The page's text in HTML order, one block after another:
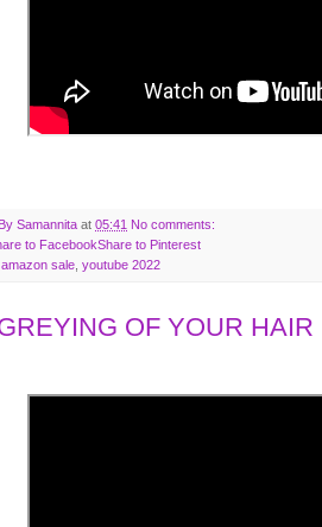
Samannita at 05:41 No comments:
to FacebookShare to Pinterest
amazon sale, youtube 2022
OF YOUR